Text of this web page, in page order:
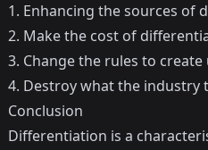
1. Enhancing the sources of
2. Make the cost of
3. Change the rules to create
4. Destroy what the industry
Conclusion
Differentiation is a